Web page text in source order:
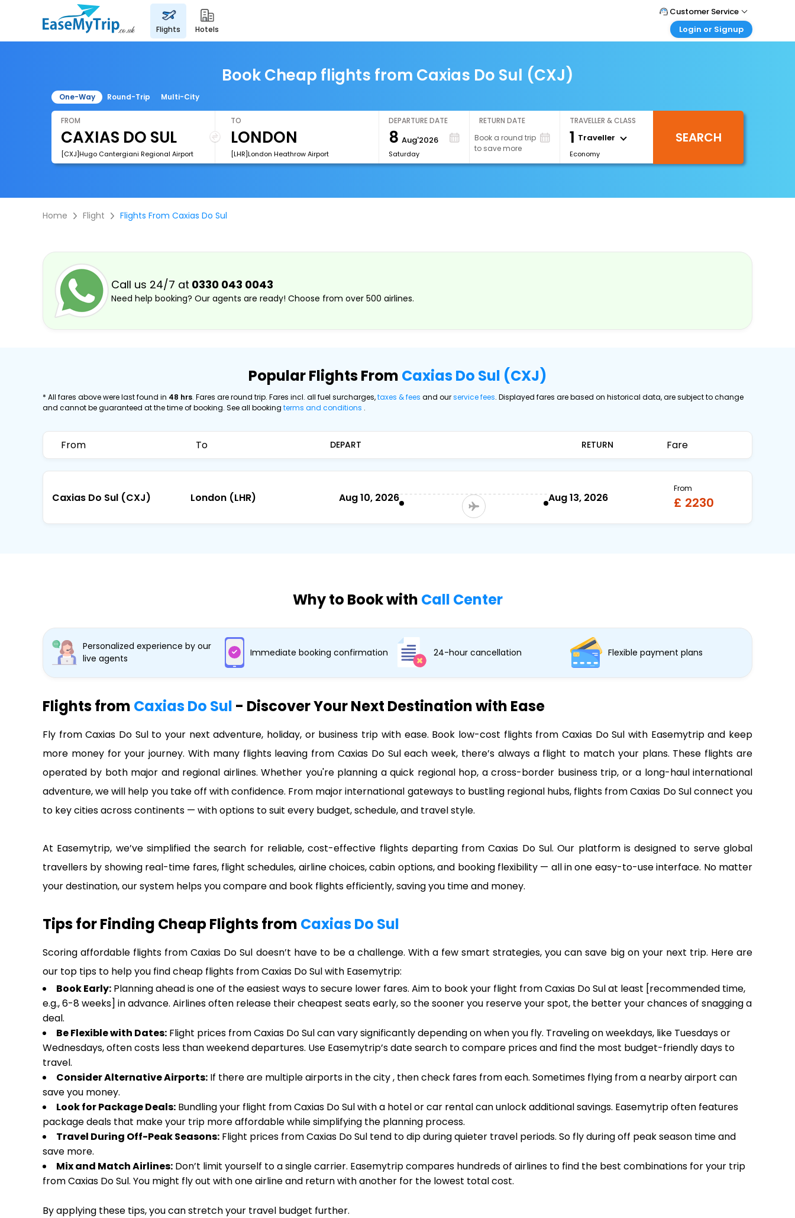
flights hotels
Customer Service
Call Support
Login or Signup
Login your agent account
My Booking
Book Cheap flights from Caxias Do Sul (CXJ)
One-Way Round-Trip Multi-City
FROM
[CXJ]Hugo Cantergiani Regional Airport
TO
[LHR]London Heathrow Airport
DEPARTURE DATE
8 Aug'2026
Saturday
RETURN DATE
Book a round trip
to save more
TRAVELLER & CLASS
1 Traveller
Economy
SEARCH
Home Flight Flights From Caxias Do Sul
Call us 24/7 at 0330 043 0043
Need help booking? Our agents are ready! Choose from over 500 airlines.
Popular Flights From Caxias Do Sul (CXJ)
* All fares above were last found in 48 hrs. Fares are round trip. Fares incl. all fuel surcharges,taxes & fees and ourservice fees. Displayed fares are based on historical data, are subject to change
and cannot be guaranteed at the time of booking. See all booking terms and conditions .
From To DEPART RETURN Fare
Caxias Do Sul (CXJ) London (LHR) Aug 10, 2026 Aug 13, 2026
From
£ 2230
Why to Book with Call Center
Personalized experience by our
live agents
Immediate booking confirmation 24-hour cancellation Flexible payment plans
Flights from Caxias Do Sul - Discover Your Next Destination with Ease
Fly from Caxias Do Sul to your next adventure, holiday, or business trip with ease. Book low-cost flights from Caxias Do Sul with Easemytrip and keep
more money for your journey. With many flights leaving from Caxias Do Sul each week, there’s always a flight to match your plans. These flights are
operated by both major and regional airlines. Whether you're planning a quick regional hop, a cross-border business trip, or a long-haul international
adventure, we will help you take off with confidence. From major international gateways to bustling regional hubs, flights from Caxias Do Sul connect you
to key cities across continents — with options to suit every budget, schedule, and travel style.
At Easemytrip, we’ve simplified the search for reliable, cost-effective flights departing from Caxias Do Sul. Our platform is designed to serve global
travellers by showing real-time fares, flight schedules, airline choices, cabin options, and booking flexibility — all in one easy-to-use interface. No matter
your destination, our system helps you compare and book flights efficiently, saving you time and money.
Tips for Finding Cheap Flights from Caxias Do Sul
Scoring affordable flights from Caxias Do Sul doesn’t have to be a challenge. With a few smart strategies, you can save big on your next trip. Here are
our top tips to help you find cheap flights from Caxias Do Sul with Easemytrip:
Book Early: Planning ahead is one of the easiest ways to secure lower fares. Aim to book your flight from Caxias Do Sul at least [recommended time,
e.g., 6-8 weeks] in advance. Airlines often release their cheapest seats early, so the sooner you reserve your spot, the better your chances of snagging a
deal.
Be Flexible with Dates: Flight prices from Caxias Do Sul can vary significantly depending on when you fly. Traveling on weekdays, like Tuesdays or
Wednesdays, often costs less than weekend departures. Use Easemytrip’s date search to compare prices and find the most budget-friendly days to
travel.
Consider Alternative Airports: If there are multiple airports in the city , then check fares from each. Sometimes flying from a nearby airport can
save you money.
Look for Package Deals: Bundling your flight from Caxias Do Sul with a hotel or car rental can unlock additional savings. Easemytrip often features
package deals that make your trip more affordable while simplifying the planning process.
Travel During Off-Peak Seasons: Flight prices from Caxias Do Sul tend to dip during quieter travel periods. So fly during off peak season time and
save more.
Mix and Match Airlines: Don’t limit yourself to a single carrier. Easemytrip compares hundreds of airlines to find the best combinations for your trip
from Caxias Do Sul. You might fly out with one airline and return with another for the lowest total cost.
By applying these tips, you can stretch your travel budget further.